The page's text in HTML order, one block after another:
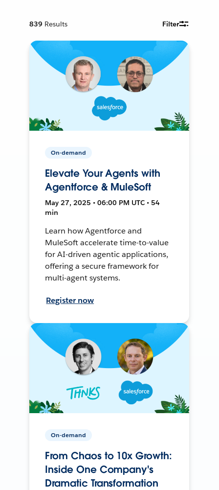
839 Results Filter
On-demand
Elevate Your Agents with
Agentforce & MuleSoft
May 27, 2025 • 06:00 PM UTC • 54
min
Learn how Agentforce and
MuleSoft accelerate time-to-value
for AI-driven agentic applications,
offering a secure framework for
multi-agent systems.
Register now
On-demand
From Chaos to 10x Growth:
Inside One Company's
Dramatic Transformation